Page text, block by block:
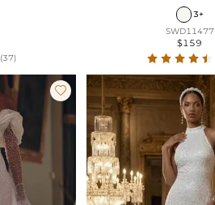
(37)
3+
SWD11477
$159
